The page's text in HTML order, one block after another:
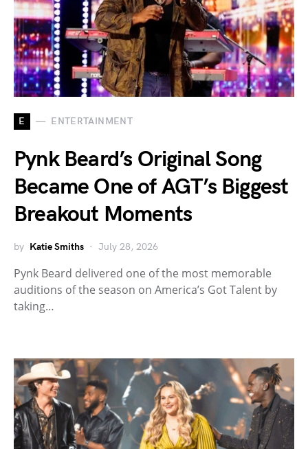
E ENTERTAINMENT
Pynk Beard’s Original Song
Became One of AGT’s Biggest
Breakout Moments
by Katie Smiths July 28, 2026
Pynk Beard delivered one of the most memorable
auditions of the season on America’s Got Talent by
taking…